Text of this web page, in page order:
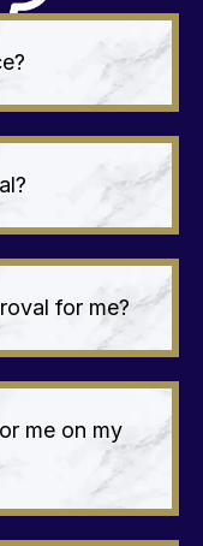
for me?
me on my